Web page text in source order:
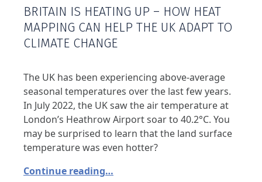
BRITAIN IS HEATING UP – HOW HEAT
MAPPING CAN HELP THE UK ADAPT TO
CLIMATE CHANGE
The UK has been experiencing above-average
seasonal temperatures over the last few years.
In July 2022, the UK saw the air temperature at
London’s Heathrow Airport soar to 40.2°C. You
may be surprised to learn that the land surface
temperature was even hotter?
Continue reading…